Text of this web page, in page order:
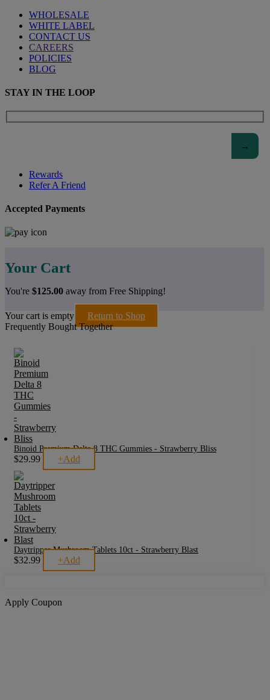
WHOLESALE
WHITE LABEL
CONTACT US
CAREERS
POLICIES
BLOG
STAY IN THE LOOP
Rewards
Refer A Friend
Accepted Payments
Your Cart
You're $125.00 away from Free Shipping!
Your cart is empty
Return to Shop
Frequently Bought Together
Binoid Premium Delta 8 THC Gummies - Strawberry Bliss
$29.99 +Add
Daytripper Mushroom Tablets 10ct - Strawberry Blast
$32.99 +Add
Apply Coupon